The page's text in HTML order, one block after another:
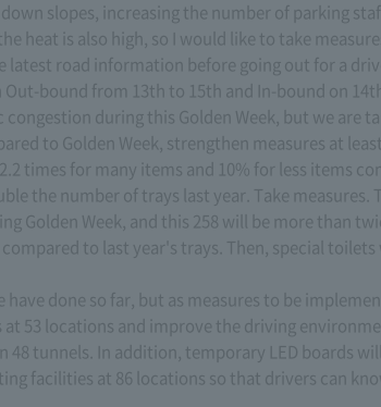
slopes, increasing the number of parking
heat is also high, so I would like to take
latest road information before going out for a
bound from 13th to 15th and In-bound on
during this Golden Week, but we are
to Golden Week, strengthen measures at
times for many items and 10% for less items
the number of trays last year. Take measures.
Golden Week, and this 258 will be more than
compared to last year's trays. Then, special
done so far, but as measures to be
at 53 locations and improve the driving
48 tunnels. In addition, temporary LED boards
facilities at 86 locations so that drivers can